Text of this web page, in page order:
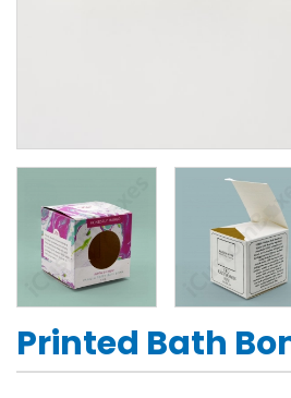
Printed Bath